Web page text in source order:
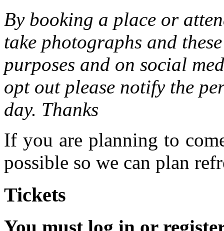
By booking a place or
take photographs and
purposes and on social
opt out please notify the
day. Thanks
If you are planning to
possible so we can plan
Tickets